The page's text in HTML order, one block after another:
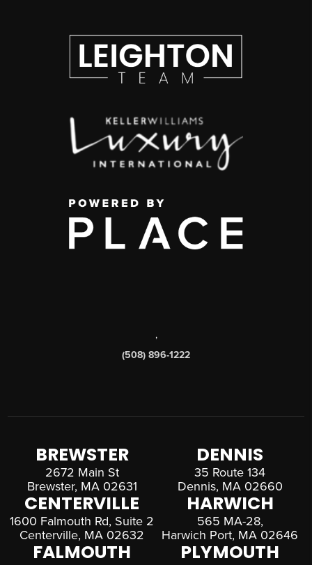
,
(508) 896-1222
BREWSTER
2672 Main St
Brewster, MA 02631
DENNIS
35 Route 134
Dennis, MA 02660
CENTERVILLE
1600 Falmouth Rd, Suite 2
Centerville, MA 02632
HARWICH
565 MA-28,
Harwich Port, MA 02646
FALMOUTH PLYMOUTH